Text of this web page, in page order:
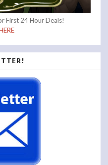
First 24 Hour Deals!